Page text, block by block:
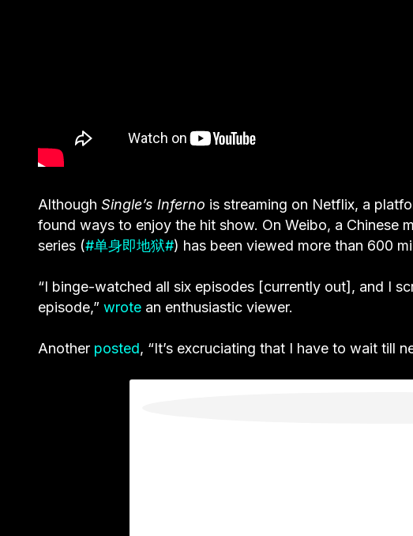
Although Single’s Inferno is streaming on Netflix, a
found ways to enjoy the hit show. On Weibo, a Chinese
series (#单身即地狱#) has been viewed more than 600
“I binge-watched all six episodes [currently out], and I
episode,” wrote an enthusiastic viewer.
Another posted, “It’s excruciating that I have to wait till